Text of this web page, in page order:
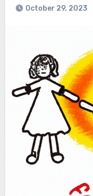
October 29, 2023